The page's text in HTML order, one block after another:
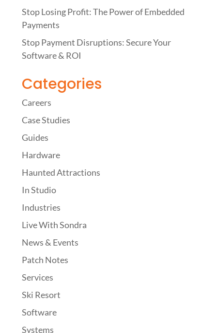
Stop Losing Profit: The Power of Embedded
Payments
Stop Payment Disruptions: Secure Your
Software & ROI
Categories
Careers
Case Studies
Guides
Hardware
Haunted Attractions
In Studio
Industries
Live With Sondra
News & Events
Patch Notes
Services
Ski Resort
Software
Systems